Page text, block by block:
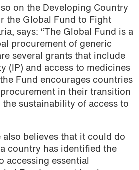
on the Developing Country
the Global Fund to Fight
says: “The Global Fund is a
procurement of generic
several grants that include
(IP) and access to medicines
Fund encourages countries
in their transition
sustainability of access to
also believes that it could do
country has identified the
accessing essential